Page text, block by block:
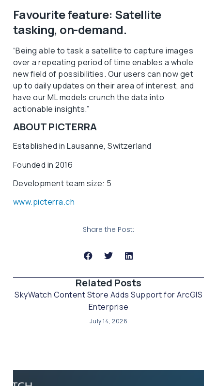
Favourite feature: Satellite
tasking, on-demand.
“Being able to task a satellite to capture images
over a repeating period of time enables a whole
new field of possibilities. Our users can now get
up to daily updates on their area of interest, and
have our ML models crunch the data into
actionable insights.”
ABOUT PICTERRA
Established in Lausanne, Switzerland
Founded in 2016
Development team size: 5
www.picterra.ch
Share the Post:
Related Posts​
SkyWatch Content Store Adds Support for ArcGIS
Enterprise
July 14, 2026